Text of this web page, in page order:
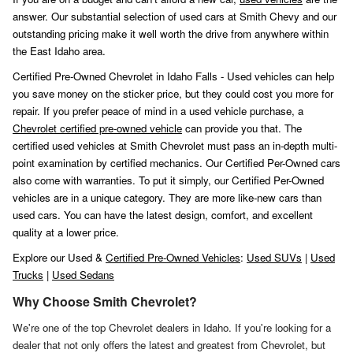
answer. Our substantial selection of used cars at Smith Chevy and our
outstanding pricing make it well worth the drive from anywhere within
the East Idaho area.
Certified Pre-Owned Chevrolet in Idaho Falls - Used vehicles can help
you save money on the sticker price, but they could cost you more for
repair. If you prefer peace of mind in a used vehicle purchase, a
Chevrolet certified pre-owned vehicle can provide you that. The
certified used vehicles at Smith Chevrolet must pass an in-depth multi-
point examination by certified mechanics. Our Certified Per-Owned cars
also come with warranties. To put it simply, our Certified Per-Owned
vehicles are in a unique category. They are more like-new cars than
used cars. You can have the latest design, comfort, and excellent
quality at a lower price.
Explore our Used & Certified Pre-Owned Vehicles: Used SUVs | Used
Trucks | Used Sedans
Why Choose Smith Chevrolet?
We're one of the top Chevrolet dealers in Idaho. If you're looking for a
dealer that not only offers the latest and greatest from Chevrolet, but